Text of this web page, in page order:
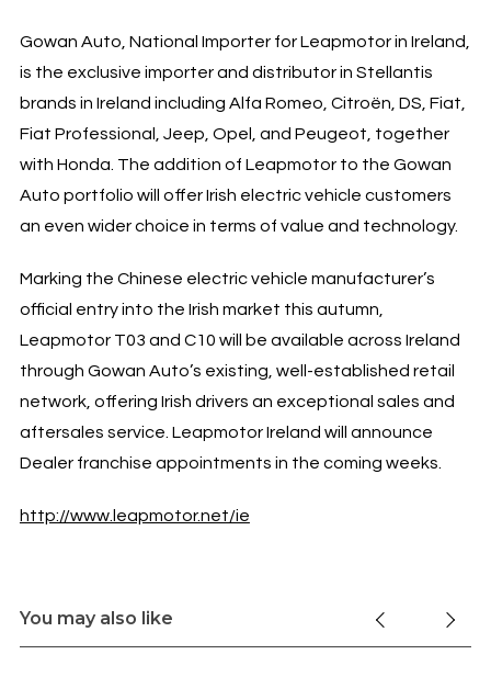
Gowan Auto, National Importer for Leapmotor in Ireland,
is the exclusive importer and distributor in Stellantis
brands in Ireland including Alfa Romeo, Citroën, DS, Fiat,
Fiat Professional, Jeep, Opel, and Peugeot, together
with Honda. The addition of Leapmotor to the Gowan
Auto portfolio will offer Irish electric vehicle customers
an even wider choice in terms of value and technology.
Marking the Chinese electric vehicle manufacturer’s
official entry into the Irish market this autumn,
Leapmotor T03 and C10 will be available across Ireland
through Gowan Auto’s existing, well-established retail
network, offering Irish drivers an exceptional sales and
aftersales service. Leapmotor Ireland will announce
Dealer franchise appointments in the coming weeks.
http://www.leapmotor.net/ie
You may also like